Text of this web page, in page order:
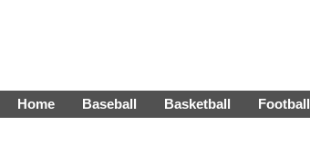
Home Baseball Basketball Football